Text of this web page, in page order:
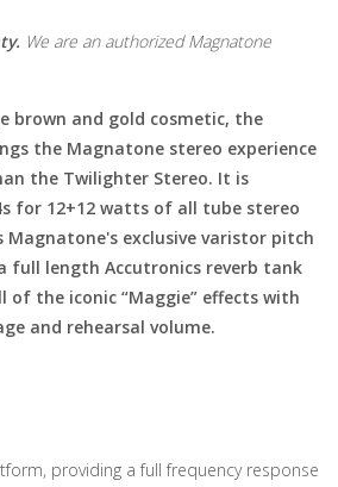
We are an authorized Magnatone
brown and gold cosmetic, the
the Magnatone stereo experience
the Twilighter Stereo. It is
for 12+12 watts of all tube stereo
Magnatone's exclusive varistor pitch
full length Accutronics reverb tank
of the iconic “Maggie” effects with
and rehearsal volume.
providing a full frequency response